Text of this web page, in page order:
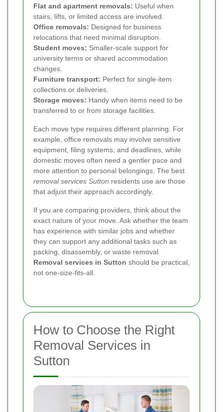
Flat and apartment removals: Useful when
stairs, lifts, or limited access are involved.
Office removals: Designed for business
relocations that need minimal disruption.
Student moves: Smaller-scale support for
university terms or shared accommodation
changes.
Furniture transport: Perfect for single-item
collections or deliveries.
Storage moves: Handy when items need to be
transferred to or from storage facilities.
Each move type requires different planning. For
example, office removals may involve sensitive
equipment, filing systems, and deadlines, while
domestic moves often need a gentler pace and
more attention to personal belongings. The best
removal services Sutton residents use are those
that adjust their approach accordingly.
If you are comparing providers, think about the
exact nature of your move. Ask whether the team
has experience with similar jobs and whether
they can support any additional tasks such as
packing, disassembly, or waste removal.
Removal services in Sutton should be practical,
not one-size-fits-all.
How to Choose the Right
Removal Services in
Sutton